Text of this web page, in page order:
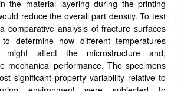
the material layering during the printing
reduce the overall part density. To test
comparative analysis of fracture surfaces
determine how different temperatures
might affect the microstructure and,
mechanical performance. The specimens
significant property variability relative to